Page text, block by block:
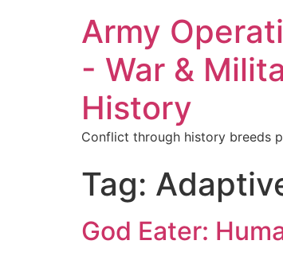
Army
- War &
History
Conflict through history breeds
Tag:
God Eater: